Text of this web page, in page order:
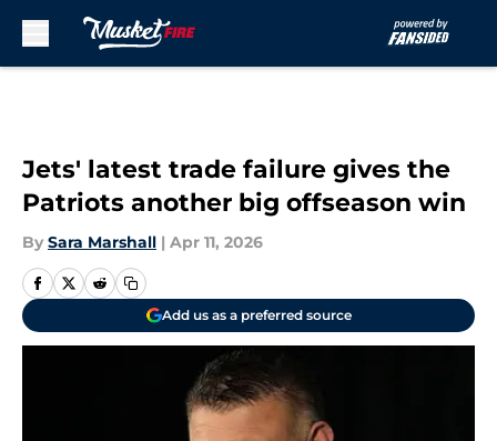
Jets' latest trade failure gives the
Patriots another big offseason win
By Sara Marshall | Apr 11, 2026
Add us as a preferred source